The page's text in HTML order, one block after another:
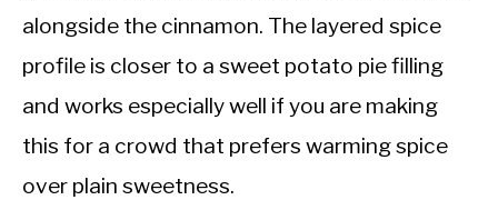
alongside the cinnamon. The layered spice
profile is closer to a sweet potato pie filling
and works especially well if you are making
this for a crowd that prefers warming spice
over plain sweetness.